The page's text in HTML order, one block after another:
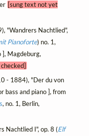
[sung text not yet
"Wandrers Nachtlied",
Pianoforte) no. 1,
], Magdeburg,
- 1884), "Der du von
bass and piano ], from
, no. 1, Berlin,
Nachtlied I", op. 8 (Elf